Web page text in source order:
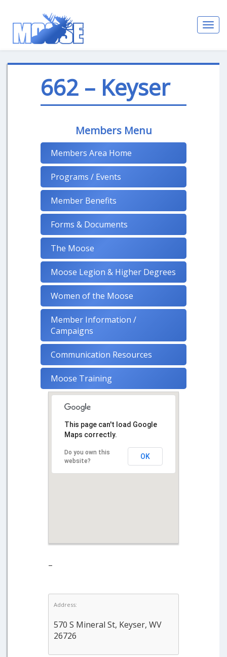
662 – Keyser
Members Menu
Members Area Home
Programs / Events
Member Benefits
Forms & Documents
The Moose
Moose Legion & Higher Degrees
Women of the Moose
Member Information /
Campaigns
Communication Resources
Moose Training
This page can't load Google
Maps correctly.
Do you own this
website?
OK
–
Address:
570 S Mineral St, Keyser, WV
26726